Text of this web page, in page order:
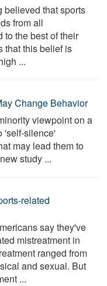
believed that sports
from all
to the best of their
that this belief is
...
Change Behavior
viewpoint on a
'self-silence'
may lead them to
study ...
related
say they've
mistreatment in
ranged from
and sexual. But
...